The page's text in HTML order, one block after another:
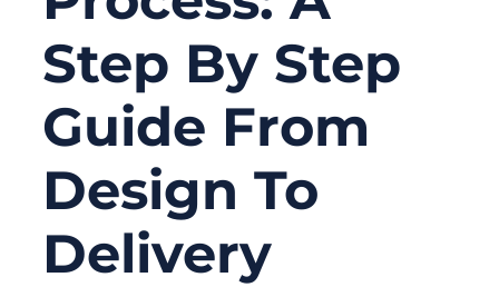
Step By Step
Guide From
Design To
Delivery